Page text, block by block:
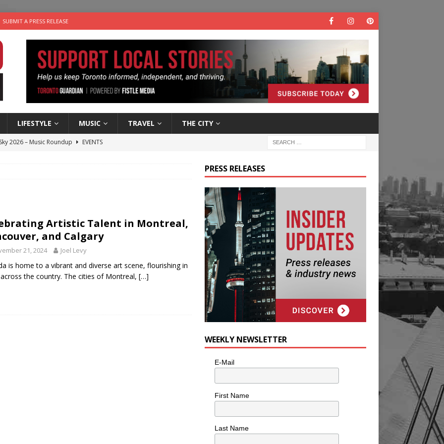
SUBMIT A PRESS RELEASE
LIFESTYLE MUSIC TRAVEL THE CITY
2026 – Music Roundup
EVENTS
Artistic Talent in Montreal,
and Calgary
21, 2024 Joel Levy
is home to a vibrant and diverse art scene, flourishing in
the country. The cities of Montreal, […]
PRESS RELEASES
WEEKLY NEWSLETTER
E-Mail
First Name
Last Name